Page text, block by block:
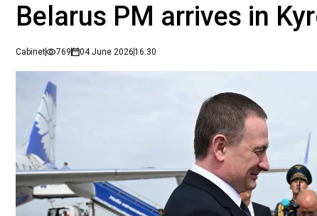
Belarus PM arrives in
Cabinet 769 04 June 202616:30